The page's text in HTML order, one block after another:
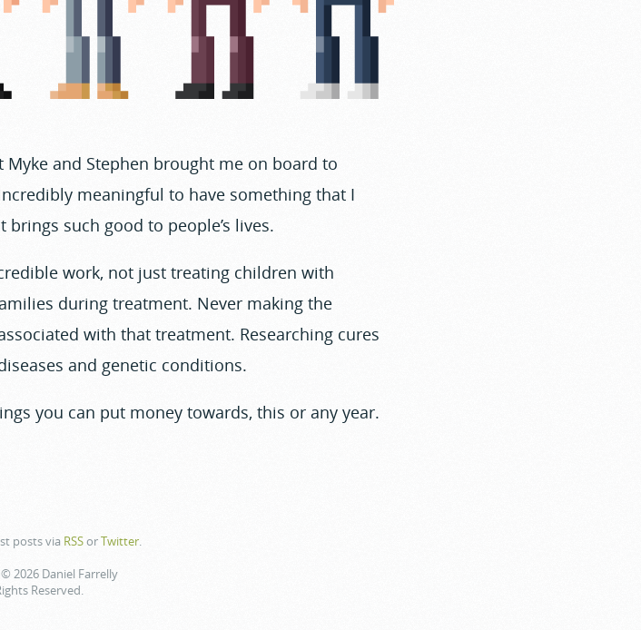
Myke and Stephen brought me on board to
meaningful to have something that I
such good to people’s lives.
work, not just treating children with
during treatment. Never making the
with that treatment. Researching cures
and genetic conditions.
you can put money towards, this or any year.
posts via RSSorTwitter.
2026 Daniel Farrelly
Reserved.